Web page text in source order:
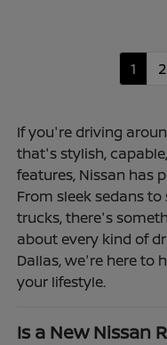
1 2
If you're driving
that's stylish,
features, Nissan has
From sleek sedans
trucks, there's
about every kind of
Dallas, we're here to
your lifestyle.
Is a New Nissan